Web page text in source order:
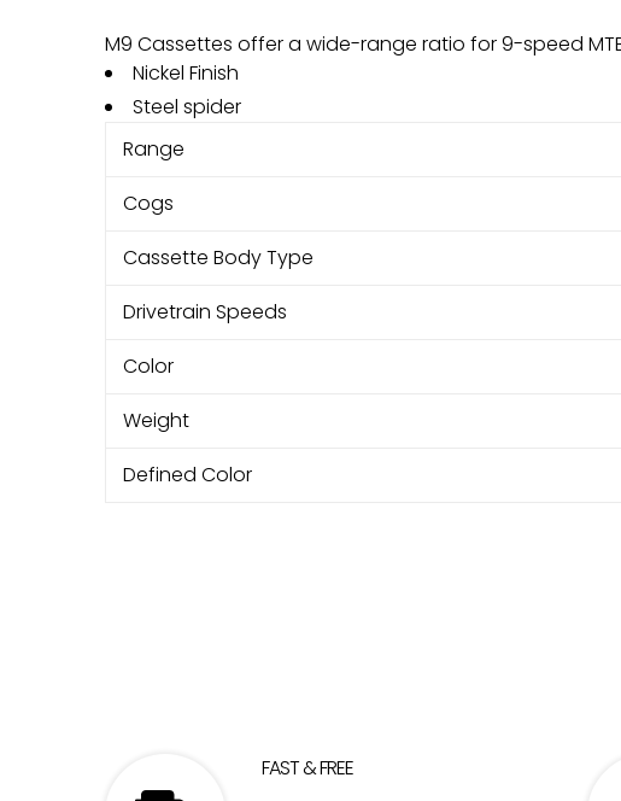
M9 Cassettes offer a wide-range ratio for 9-speed
Nickel Finish
Steel spider
Range
Cogs
Cassette Body Type
Drivetrain Speeds
Color
Weight
Defined Color
FAST & FREE